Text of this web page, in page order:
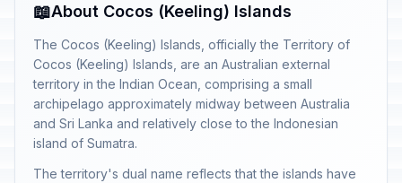
📖About Cocos (Keeling) Islands
The Cocos (Keeling) Islands, officially the Territory of
Cocos (Keeling) Islands, are an Australian external
territory in the Indian Ocean, comprising a small
archipelago approximately midway between Australia
and Sri Lanka and relatively close to the Indonesian
island of Sumatra.
The territory's dual name reflects that the islands have